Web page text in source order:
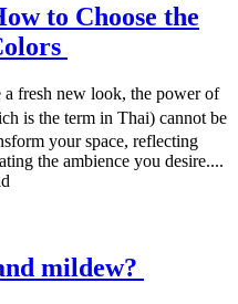
to Choose the
fresh new look, the power of
is the term in Thai) cannot be
your space, reflecting
the ambience you desire....
mildew?